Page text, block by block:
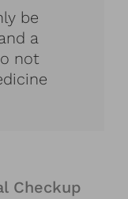
be
a
not
Checkup